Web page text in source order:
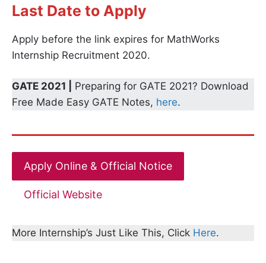
Last Date to Apply
Apply before the link expires for MathWorks
Internship Recruitment 2020.
GATE 2021 |
Preparing for GATE 2021? Download
Free Made Easy GATE Notes, here.
Apply Online & Official Notice
Official Website
More Internship’s Just Like This, Click Here.